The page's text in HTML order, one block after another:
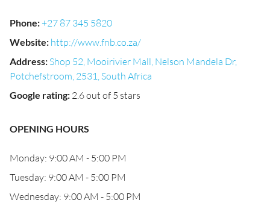
Phone:+27 87 345 5820
Website: http://www.fnb.co.za/
Address: Shop 52, Mooirivier Mall, Nelson Mandela Dr,
Potchefstroom, 2531, South Africa
Google rating: 2.6 out of 5 stars
OPENING HOURS
Monday: 9:00 AM - 5:00 PM
Tuesday: 9:00 AM - 5:00 PM
Wednesday: 9:00 AM - 5:00 PM